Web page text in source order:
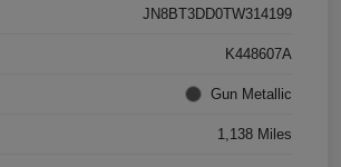
JN8BT3DD0TW314199
K448607A
Gun Metallic
1,138 Miles